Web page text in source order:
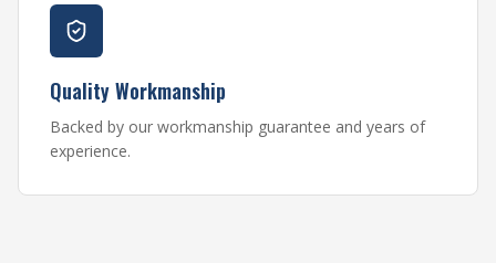
Quality Workmanship
Backed by our workmanship guarantee and years of
experience.